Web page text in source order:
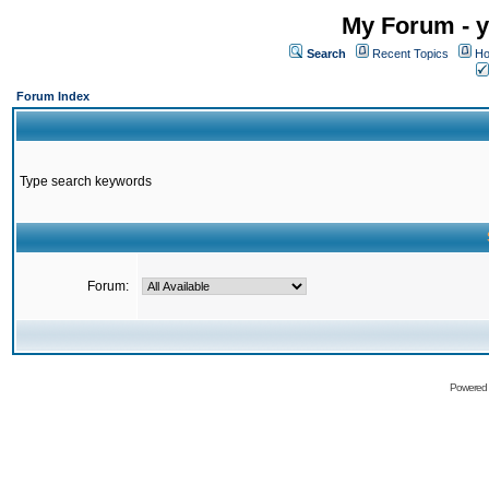
My Forum -
Search Recent Topics
Forum Index
Type search keywords
Forum: